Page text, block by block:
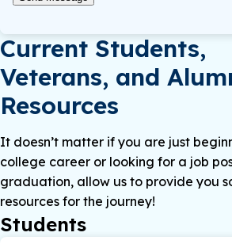
Current Students,
Veterans, and
Resources
It doesn’t matter if you are just
college career or looking for a job
graduation, allow us to provide you
resources for the journey!
Students